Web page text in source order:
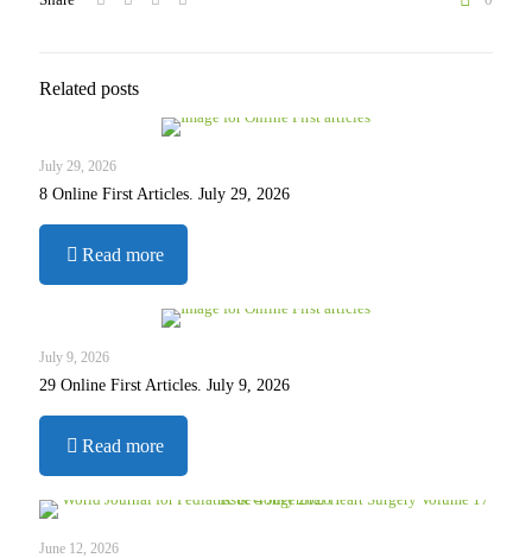
Related posts
July 29, 2026
8 Online First Articles. July 29, 2026
Read more-
First
29,
2026
July 9, 2026
29 Online First Articles. July 9, 2026
Read more-
June 12, 2026